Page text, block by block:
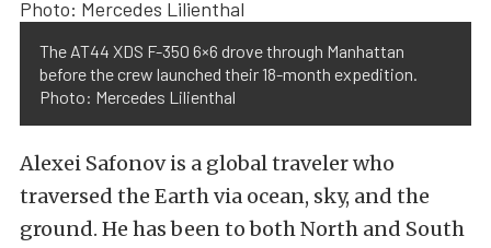
The AT44 XDS F-350 6×6 drove through Manhattan
before the crew launched their 18-month expedition.
Photo: Mercedes Lilienthal
Alexei Safonov is a global traveler who
traversed the Earth via ocean, sky, and the
ground. He has been to both North and South